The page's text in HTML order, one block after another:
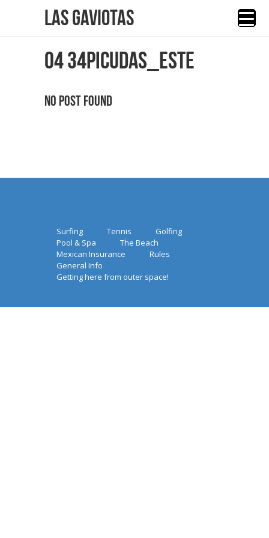
Las Gaviotas
04 34PICUDAS_ESTE
No Post Found
Surfing Tennis
Golfing
Pool & Spa
The Beach
Mexican Insurance
Rules
General Info
Getting here from outer space!